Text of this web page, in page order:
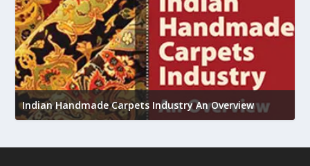
Indian Handmade Carpets Industry An Overview